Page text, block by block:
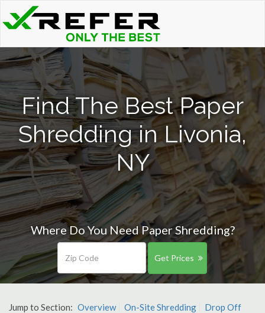
Find The Best Paper
Shredding in Livonia,
NY
Where Do You Need Paper Shredding?
Get Prices
Jump to Section: Overview On-Site Shredding
Drop Off